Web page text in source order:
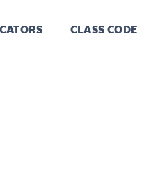
CLASS CODE